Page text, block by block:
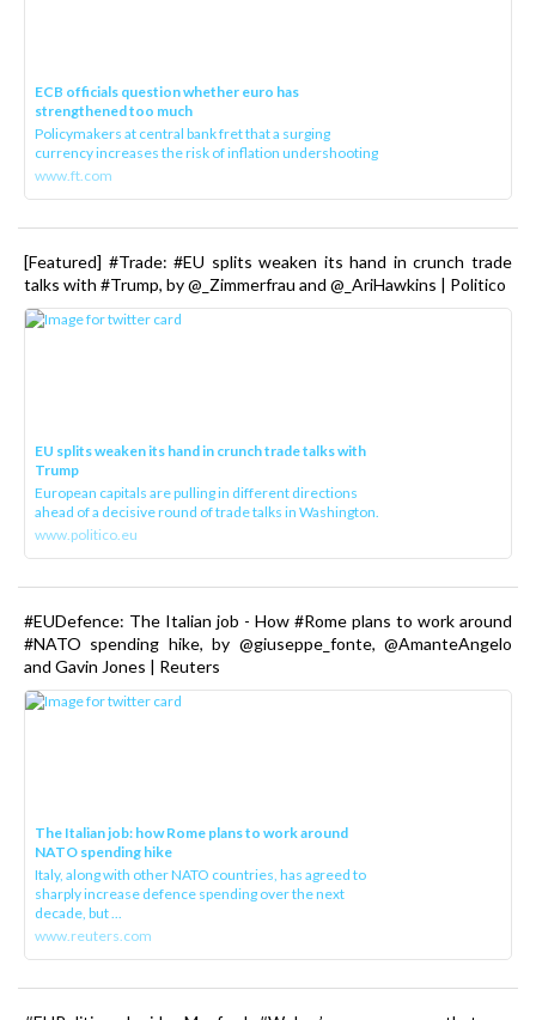
ECB officials question whether euro has
strengthened too much
Policymakers at central bank fret that a surging
currency increases the risk of inflation undershooting
www.ft.com
[Featured] #Trade: #EU splits weaken its hand in crunch trade
talks with #Trump, by @_Zimmerfrau and @_AriHawkins | Politico
EU splits weaken its hand in crunch trade talks with
Trump
European capitals are pulling in different directions
ahead of a decisive round of trade talks in Washington.
www.politico.eu
#EUDefence: The Italian job - How #Rome plans to work around
#NATO spending hike, by @giuseppe_fonte, @AmanteAngelo
and Gavin Jones | Reuters
The Italian job: how Rome plans to work around
NATO spending hike
Italy, along with other NATO countries, has agreed to
sharply increase defence spending over the next
decade, but ...
www.reuters.com